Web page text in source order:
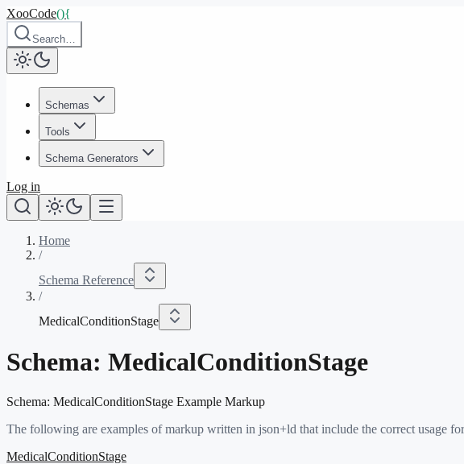
XooCode(){
Search…
Schemas
Tools
Schema Generators
Log in
Home
/
Schema Reference
/
MedicalConditionStage
Schema: MedicalConditionStage
Schema: MedicalConditionStage Example Markup
The following are examples of markup written in json+ld that include the correct usage
MedicalConditionStage